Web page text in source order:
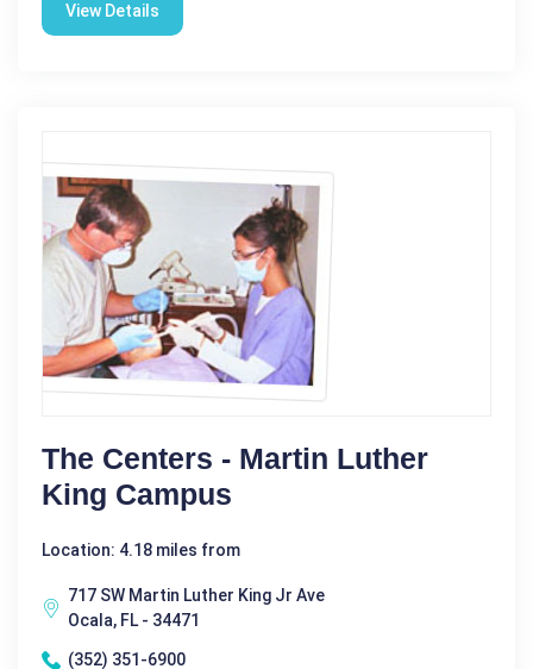
View Details
The Centers - Martin Luther
King Campus
Location: 4.18 miles from
717 SW Martin Luther King Jr Ave
Ocala, FL - 34471
(352) 351-6900